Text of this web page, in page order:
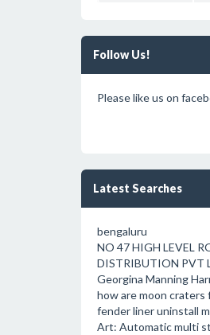
Follow Us!
Please like us on
Latest Searches
bengaluru
NO 47 HIGH LEVEL
DISTRIBUTION PVT
Georgina Manning
how are moon craters
fender liner uninstall
Art: Automatic multi